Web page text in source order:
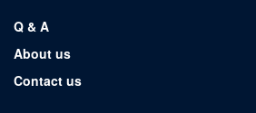
Q & A
About us
Contact us